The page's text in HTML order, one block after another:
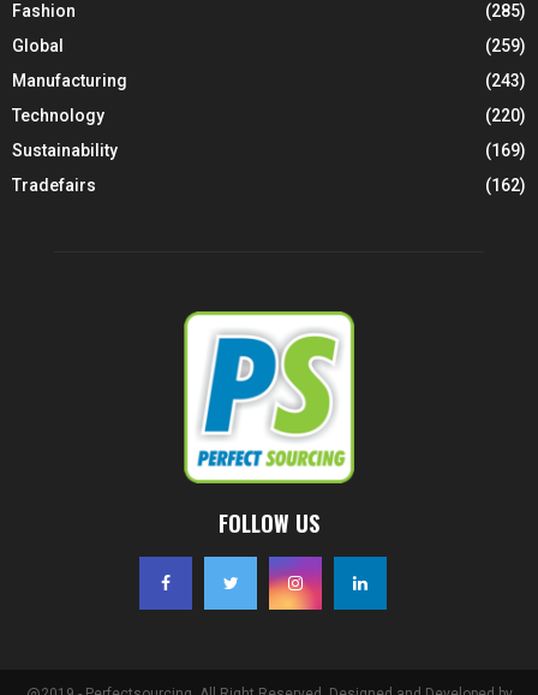
Fashion
(285)
Global
(259)
Manufacturing
(243)
Technology
(220)
Sustainability
(169)
Tradefairs
(162)
FOLLOW US